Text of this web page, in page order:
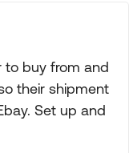
to buy from and
their shipment
Set up and